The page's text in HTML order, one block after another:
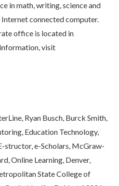
in math, writing, science and
Internet connected computer.
office is located in
visit
Ryan Busch, Burck Smith,
Education Technology,
structor, e-Scholars, McGraw-
Online Learning, Denver,
State College of